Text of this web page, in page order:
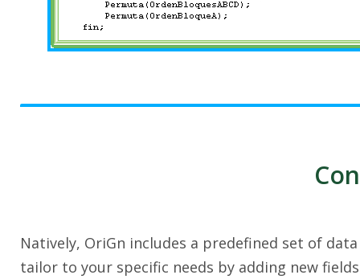
Natively, OriGn includes a predefined set of
tailor to your specific needs by adding new